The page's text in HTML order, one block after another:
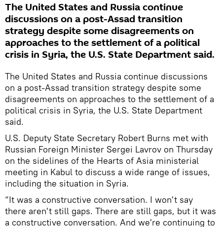
The United States and Russia continue
discussions on a post-Assad transition
strategy despite some disagreements on
approaches to the settlement of a political
crisis in Syria, the U.S. State Department said.
The United States and Russia continue discussions
on a post-Assad transition strategy despite some
disagreements on approaches to the settlement of a
political crisis in Syria, the U.S. State Department
said.
U.S. Deputy State Secretary Robert Burns met with
Russian Foreign Minister Sergei Lavrov on Thursday
on the sidelines of the Hearts of Asia ministerial
meeting in Kabul to discuss a wide range of issues,
including the situation in Syria.
“It was a constructive conversation. I won't say
there aren't still gaps. There are still gaps, but it was
a constructive conversation. And we're continuing to